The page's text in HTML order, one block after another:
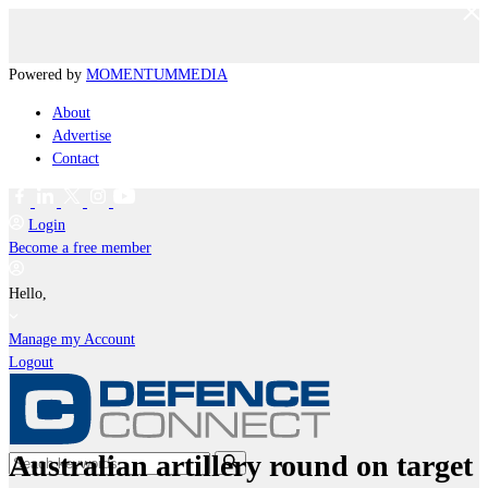
Powered by MOMENTUMMEDIA
About
Advertise
Contact
Login
Become a free member
Hello,
Manage my Account
Logout
Australian artillery round on target